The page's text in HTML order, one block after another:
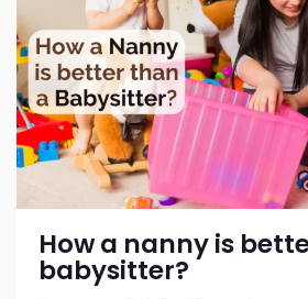
How a nanny is
babysitter?